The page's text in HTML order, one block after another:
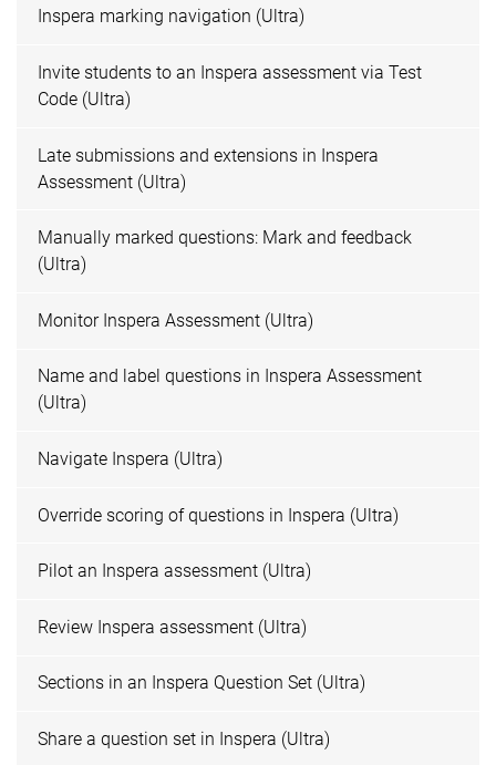
Inspera marking navigation (Ultra)
Invite students to an Inspera assessment via Test
Code (Ultra)
Late submissions and extensions in Inspera
Assessment (Ultra)
Manually marked questions: Mark and feedback
(Ultra)
Monitor Inspera Assessment (Ultra)
Name and label questions in Inspera Assessment
(Ultra)
Navigate Inspera (Ultra)
Override scoring of questions in Inspera (Ultra)
Pilot an Inspera assessment (Ultra)
Review Inspera assessment (Ultra)
Sections in an Inspera Question Set (Ultra)
Share a question set in Inspera (Ultra)